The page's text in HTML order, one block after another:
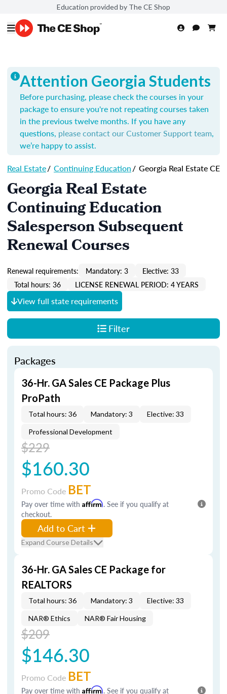
Education provided by The CE Shop
Attention Georgia Students
Before purchasing, please check the courses in your
package to ensure you're not repeating courses taken
in the previous twelve months. If you have any
questions, please contact our Customer Support team,
we’re happy to assist.
Real Estate/ Continuing Education/ Georgia Real Estate CE
Georgia Real Estate
Continuing Education
Salesperson Subsequent
Renewal Courses
Renewal requirements: Mandatory: 3
Elective: 33
Total hours: 36
LICENSE RENEWAL PERIOD: 4 YEARS
View full state requirements
Filter
Packages
36-Hr. GA Sales CE Package Plus
ProPath
Total hours: 36 Mandatory: 3 Elective: 33
Professional Development
$229
$160.30
Promo Code BET
Pay over time with Affirm. See if you qualify at
checkout.
Add to Cart
Expand Course Details
36-Hr. GA Sales CE Package for
REALTORS
Total hours: 36 Mandatory: 3 Elective: 33
NAR® Ethics NAR® Fair Housing
$209
$146.30
Promo Code BET
Pay over time with Affirm. See if you qualify at